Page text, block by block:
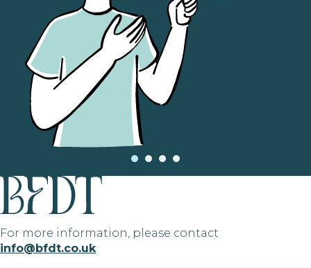
For more information, please contact
info@bfdt.co.uk